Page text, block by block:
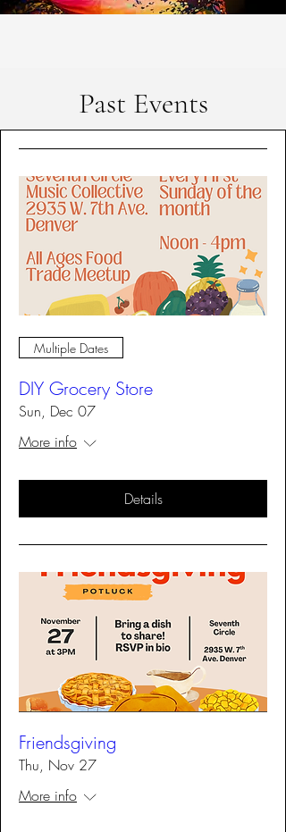
Past Events
Multiple Dates
DIY Grocery Store
Sun, Dec 07
More info
Details
Friendsgiving
Thu, Nov 27
More info